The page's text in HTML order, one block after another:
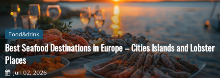
Food&drink
Best Seafood Destinations in Europe – Cities Islands and Lobster
Places
Jun 02, 2026